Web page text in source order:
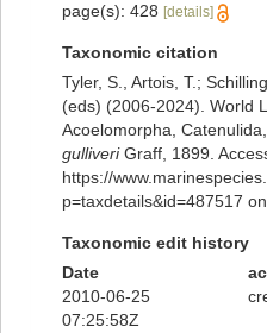
page(s): 428 [details]
Taxonomic citation
Tyler, S., Artois, T.;
(eds) (2006-2024). World
Acoelomorpha,
gulliveriGraff, 1899.
https://
p=taxdetails&id=487517
Taxonomic edit history
Date
2010-06-25
07:25:58Z